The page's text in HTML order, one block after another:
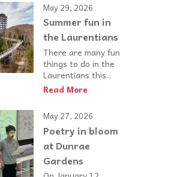
May 29, 2026
Summer fun in
the Laurentians
There are many fun
things to do in the
Laurentians this...
Read More
May 27, 2026
Poetry in bloom
at Dunrae
Gardens